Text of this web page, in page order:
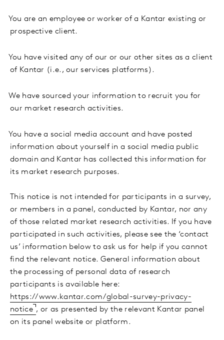
You are an employee or worker of a Kantar existing or
prospective client.
You have visited any of our or our other sites as a client
of Kantar (i.e., our services platforms).
We have sourced your information to recruit you for
our market research activities.
You have a social media account and have posted
information about yourself in a social media public
domain and Kantar has collected this information for
its market research purposes.
This notice is not intended for participants in a survey,
or members in a panel, conducted by Kantar, nor any
of those related market research activities. If you have
participated in such activities, please see the ‘contact
us’ information below to ask us for help if you cannot
find the relevant notice. General information about
the processing of personal data of research
participants is available here:
https://www.kantar.com/global-survey-privacy-
notice , or as presented by the relevant Kantar panel
on its panel website or platform.